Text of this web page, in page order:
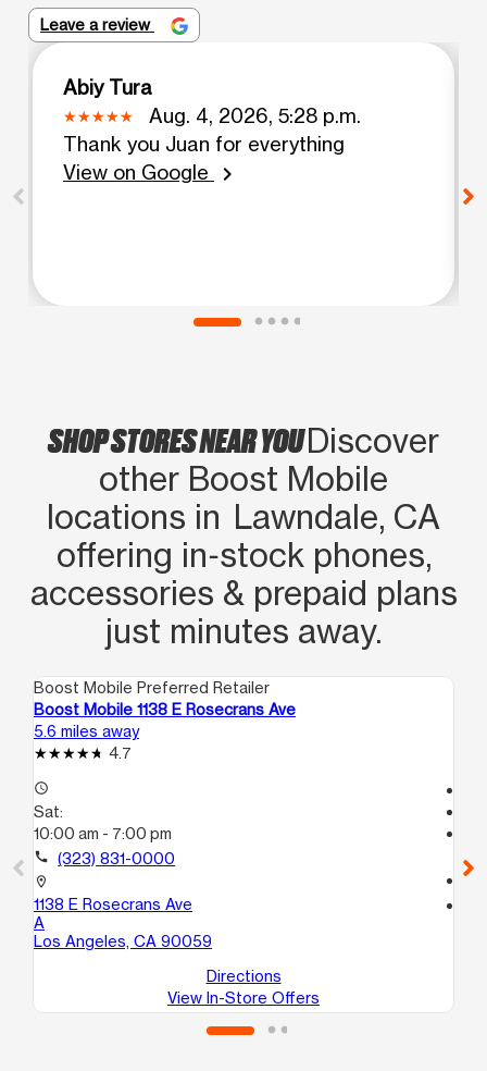
Leave a review
Abiy Tura
Aug. 4, 2026, 5:28 p.m.
Thank you Juan for everything
View on Google
chevron_right
SHOP STORES NEAR YOUDiscover
other Boost Mobile
locations in Lawndale, CA
offering in‑stock phones,
accessories & prepaid plans
just minutes away.
Boost Mobile Preferred Retailer
Boost Mobile 1138 E Rosecrans Ave
5.6 miles away
4.7
access_time
Sat:
10:00 am - 7:00 pm
call (323) 831-0000
location_on
1138 E Rosecrans Ave
A
Los Angeles, CA 90059
Directions
View In-Store Offers
call